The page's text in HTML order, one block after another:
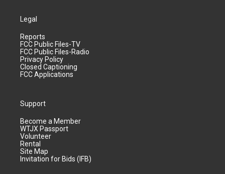
Legal
Reports
FCC Public Files-TV
FCC Public Files-Radio
Privacy Policy
Closed Captioning
FCC Applications
Support
Become a Member
WTJX Passport
Volunteer
Rental
Site Map
Invitation for Bids (IFB)